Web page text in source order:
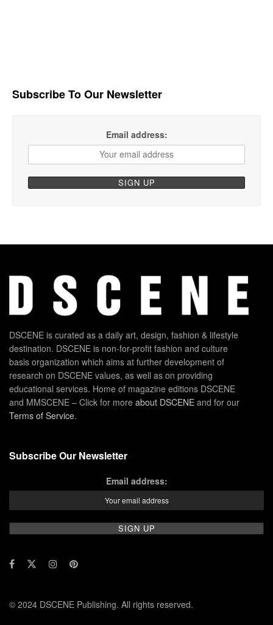
Subscribe To Our Newsletter
Email address:
DSCENE is curated as a daily art, design, fashion & lifestyle
destination. DSCENE is non-for-profit fashion and culture
basis organization which aims at further development of
research on DSCENE values, as well as on providing
educational services. Home of magazine editions DSCENE
and MMSCENE – Click for more about DSCENE and for our
Terms of Service.
Subscribe Our Newsletter
Email address:
© 2024 DSCENE Publishing. All rights reserved.